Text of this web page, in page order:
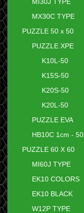
MX30C TYPE
PUZZLE 50 x 50
PUZZLE XPE
K10L-50
K15S-50
K20S-50
K20L-50
PUZZLE EVA
HB10C 1cm - 50
PUZZLE 60 X 60
MI60J TYPE
EK10 COLORS
EK10 BLACK
W12P TYPE